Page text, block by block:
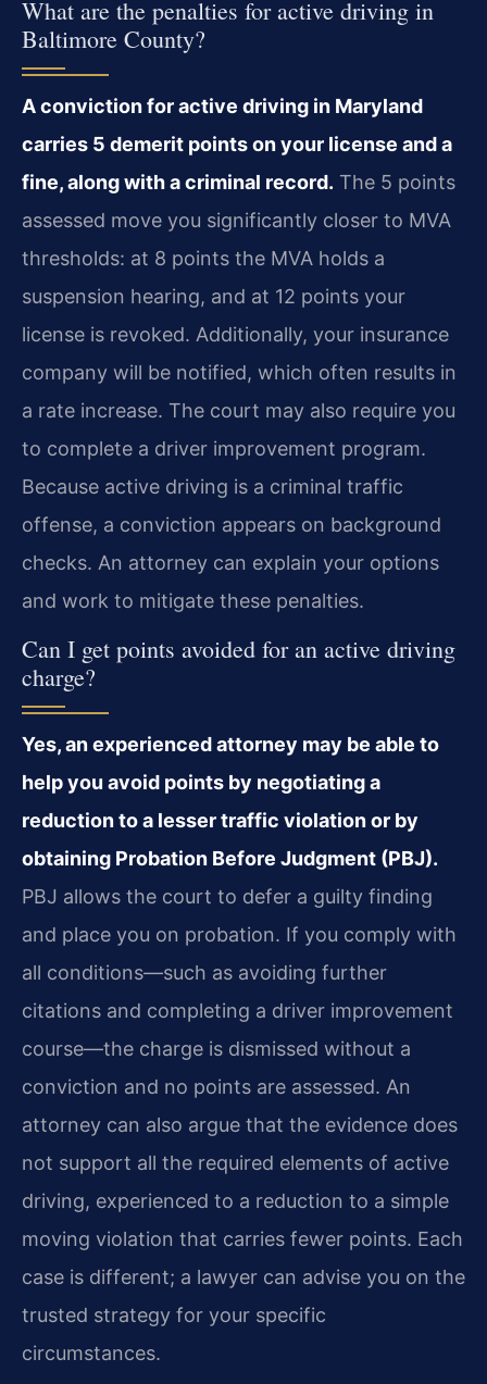
What are the penalties for active driving in
Baltimore County?
A conviction for active driving in Maryland
carries 5 demerit points on your license and a
fine, along with a criminal record. The 5 points
assessed move you significantly closer to MVA
thresholds: at 8 points the MVA holds a
suspension hearing, and at 12 points your
license is revoked. Additionally, your insurance
company will be notified, which often results in
a rate increase. The court may also require you
to complete a driver improvement program.
Because active driving is a criminal traffic
offense, a conviction appears on background
checks. An attorney can explain your options
and work to mitigate these penalties.
Can I get points avoided for an active driving
charge?
Yes, an experienced attorney may be able to
help you avoid points by negotiating a
reduction to a lesser traffic violation or by
obtaining Probation Before Judgment (PBJ).
PBJ allows the court to defer a guilty finding
and place you on probation. If you comply with
all conditions—such as avoiding further
citations and completing a driver improvement
course—the charge is dismissed without a
conviction and no points are assessed. An
attorney can also argue that the evidence does
not support all the required elements of active
driving, experienced to a reduction to a simple
moving violation that carries fewer points. Each
case is different; a lawyer can advise you on the
trusted strategy for your specific
circumstances.